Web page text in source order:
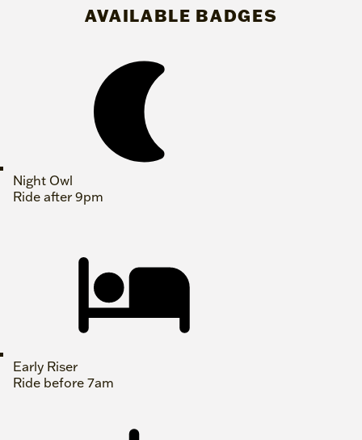
AVAILABLE BADGES
Night Owl
Ride after 9pm
Early Riser
Ride before 7am